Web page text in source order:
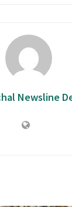
Newsline